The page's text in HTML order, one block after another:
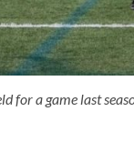
for a game last